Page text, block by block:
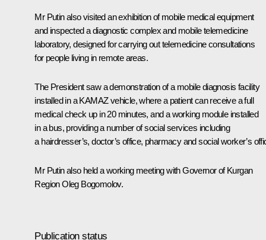
Mr Putin also visited an exhibition of mobile medical equipment
and inspected a diagnostic complex and mobile telemedicine
laboratory, designed for carrying out telemedicine consultations
for people living in remote areas.
The President saw a demonstration of a mobile diagnosis facility
installed in a KAMAZ vehicle, where a patient can receive a full
medical check up in 20 minutes, and a working module installed
in a bus, providing a number of social services including
a hairdresser’s, doctor’s office, pharmacy and social worker’s
Mr Putin also held a working meeting with Governor of Kurgan
Region Oleg Bogomolov.
Publication status